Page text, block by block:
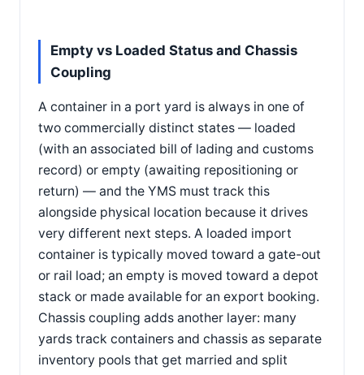
Empty vs Loaded Status and Chassis
Coupling
A container in a port yard is always in one of
two commercially distinct states — loaded
(with an associated bill of lading and customs
record) or empty (awaiting repositioning or
return) — and the YMS must track this
alongside physical location because it drives
very different next steps. A loaded import
container is typically moved toward a gate-out
or rail load; an empty is moved toward a depot
stack or made available for an export booking.
Chassis coupling adds another layer: many
yards track containers and chassis as separate
inventory pools that get married and split